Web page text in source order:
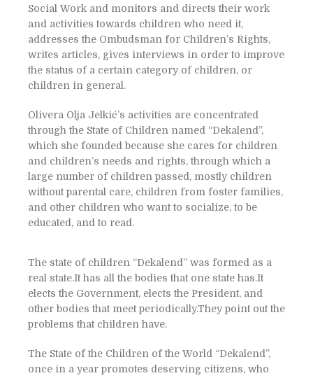
Social Work and monitors and directs their work
and activities towards children who need it,
addresses the Ombudsman for Children’s Rights,
writes articles, gives interviews in order to improve
the status of a certain category of children, or
children in general.
Olivera Olja Jelkić’s activities are concentrated
through the State of Children named “Dekalend”,
which she founded because she cares for children
and children’s needs and rights, through which a
large number of children passed, mostly children
without parental care, children from foster families,
and other children who want to socialize, to be
educated, and to read.
The state of children “Dekalend” was formed as a
real state.It has all the bodies that one state has.It
elects the Government, elects the President, and
other bodies that meet periodically.They point out the
problems that children have.
The State of the Children of the World “Dekalend”,
once in a year promotes deserving citizens, who